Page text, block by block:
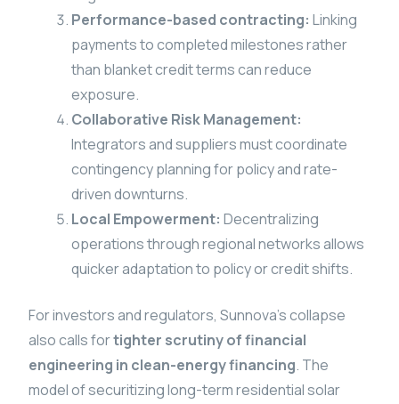
Performance-based contracting: Linking
payments to completed milestones rather
than blanket credit terms can reduce
exposure.
Collaborative Risk Management:
Integrators and suppliers must coordinate
contingency planning for policy and rate-
driven downturns.
Local Empowerment: Decentralizing
operations through regional networks allows
quicker adaptation to policy or credit shifts.
For investors and regulators, Sunnova’s collapse
also calls fortighter scrutiny of financial
engineering in clean-energy financing. The
model of securitizing long-term residential solar